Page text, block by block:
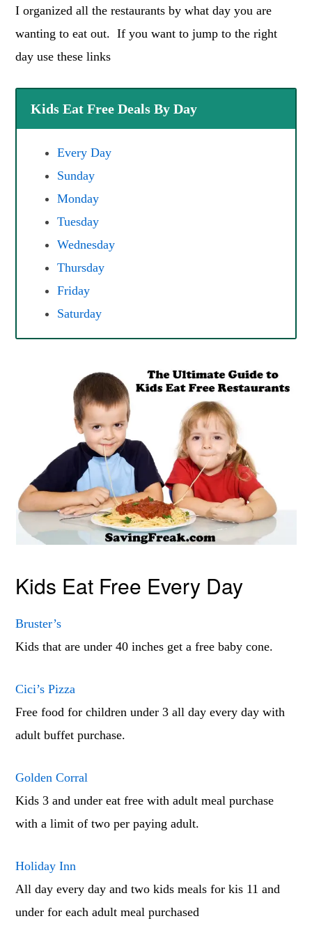
I organized all the restaurants by what day you are
wanting to eat out. If you want to jump to the right
day use these links
Kids Eat Free Deals By Day
Every Day
Sunday
Monday
Tuesday
Wednesday
Thursday
Friday
Saturday
Kids Eat Free Every Day
Bruster’s
Kids that are under 40 inches get a free baby cone.
Cici’s Pizza
Free food for children under 3 all day every day with
adult buffet purchase.
Golden Corral
Kids 3 and under eat free with adult meal purchase
with a limit of two per paying adult.
Holiday Inn
All day every day and two kids meals for kis 11 and
under for each adult meal purchased